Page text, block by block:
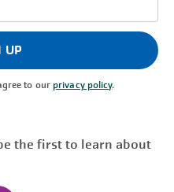
UP
to ourprivacy policy.
the first to learn about